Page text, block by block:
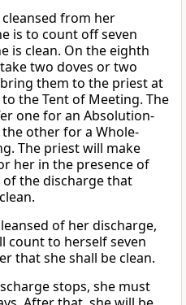
cleansed from her
is to count off seven
is clean. On the eighth
two doves or two
them to the priest at
the Tent of Meeting. The
one for an Absolution-
other for a Whole-
The priest will make
her in the presence of
of the discharge that
of her discharge,
count to herself seven
that she shall be clean.
stops, she must